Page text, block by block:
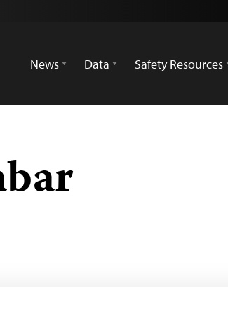
News
Data Safety Resources